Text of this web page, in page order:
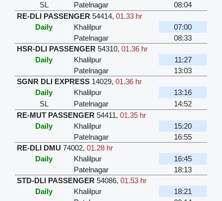
SL
Patelnagar
08:04
RE-DLI PASSENGER 54414,01.33 hr
Daily
Khalilpur
07:00
Patelnagar
08:33
HSR-DLI PASSENGER 54310,01.36 hr
Daily
Khalilpur
11:27
Patelnagar
13:03
SGNR DLI EXPRESS 14029,01.36 hr
Daily
Khalilpur
13:16
SL
Patelnagar
14:52
RE-MUT PASSENGER 54411,01.35 hr
Daily
Khalilpur
15:20
Patelnagar
16:55
RE-DLI DMU 74002,01.28 hr
Daily
Khalilpur
16:45
Patelnagar
18:13
STD-DLI PASSENGER 54086,01.53 hr
Daily
Khalilpur
18:21